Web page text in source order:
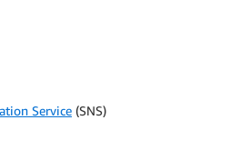
Service (SNS)